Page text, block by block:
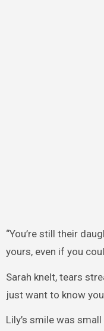
“You’re still their
yours, even if you
Sarah knelt, tears
just want to know
Lily’s smile was